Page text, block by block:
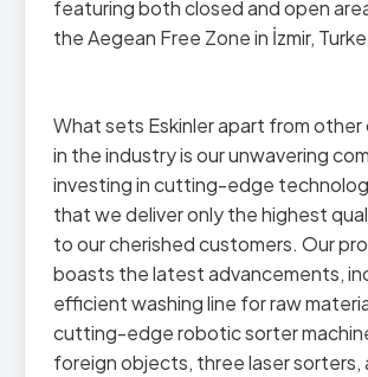
featuring both closed and open
the Aegean Free Zone in İzmir,
What sets Eskinler apart from other
in the industry is our unwavering
investing in cutting-edge
that we deliver only the highest
to our cherished customers. Our
boasts the latest advancements,
efficient washing line for raw
cutting-edge robotic sorter
foreign objects, three laser sorters,